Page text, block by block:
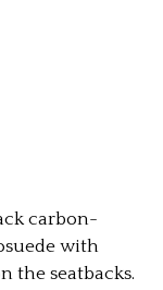
carbon-
with
the seatbacks.